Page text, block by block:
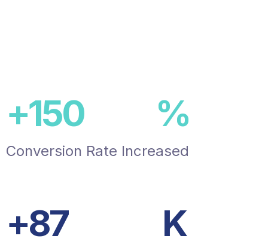
+150 %
Conversion Rate Increased
+87 K